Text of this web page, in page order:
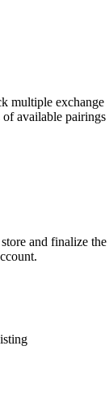
multiple exchange
available pairings
and finalize the